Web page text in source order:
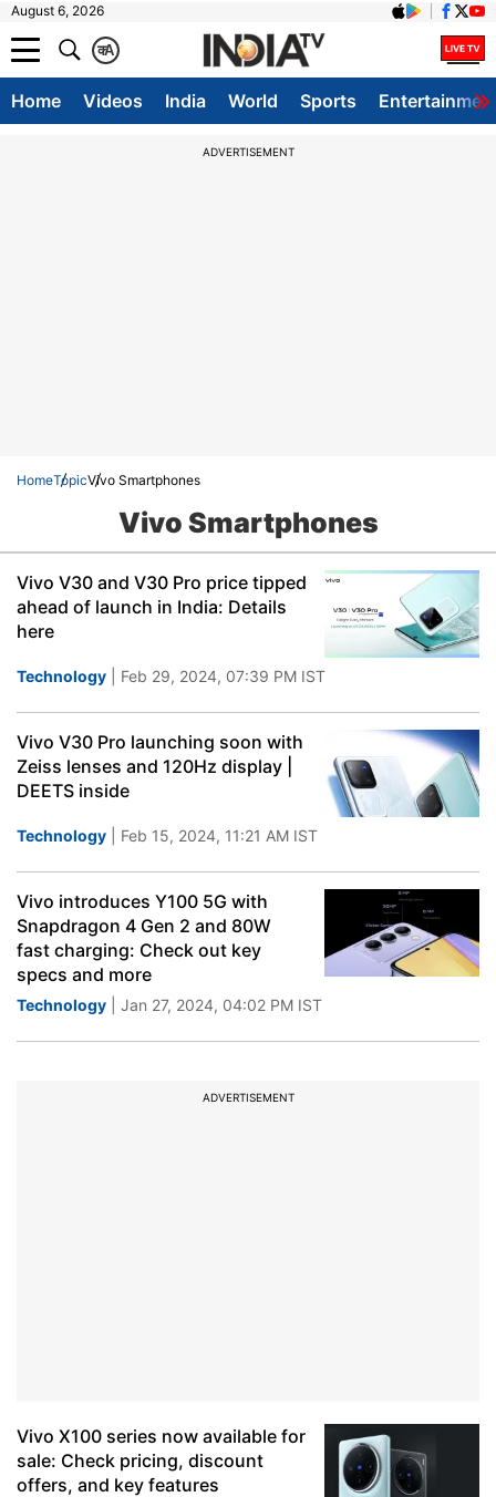
August 6, 2026
A
क
Home Videos India World Sports
ADVERTISEMENT
HomeTopicVivo Smartphones
Vivo Smartphones
Vivo V30 and V30 Pro price tipped
ahead of launch in India: Details
here
Technology | Feb 29, 2024, 07:39 PM IST
Vivo V30 Pro launching soon with
Zeiss lenses and 120Hz display |
DEETS inside
Technology | Feb 15, 2024, 11:21 AM IST
Vivo introduces Y100 5G with
Snapdragon 4 Gen 2 and 80W
fast charging: Check out key
specs and more
Technology | Jan 27, 2024, 04:02 PM IST
ADVERTISEMENT
Vivo X100 series now available for
sale: Check pricing, discount
offers, and key features